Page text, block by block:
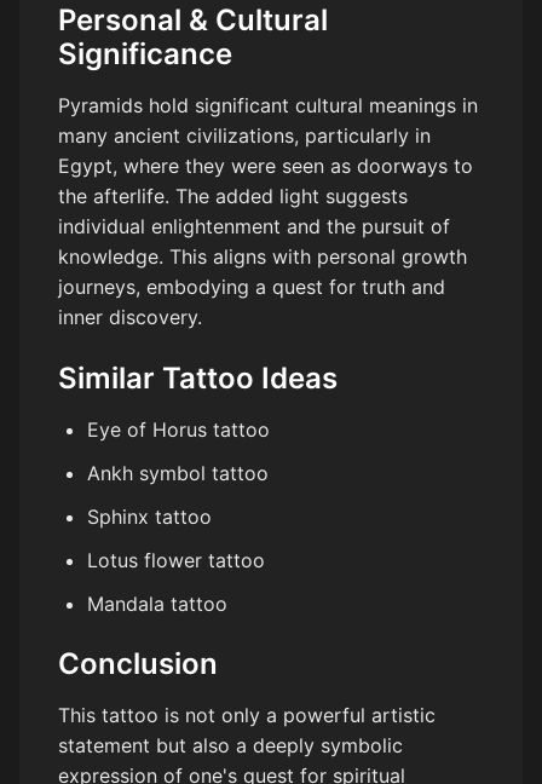
Personal & Cultural
Significance
Pyramids hold significant cultural meanings in
many ancient civilizations, particularly in
Egypt, where they were seen as doorways to
the afterlife. The added light suggests
individual enlightenment and the pursuit of
knowledge. This aligns with personal growth
journeys, embodying a quest for truth and
inner discovery.
Similar Tattoo Ideas
Eye of Horus tattoo
Ankh symbol tattoo
Sphinx tattoo
Lotus flower tattoo
Mandala tattoo
Conclusion
This tattoo is not only a powerful artistic
statement but also a deeply symbolic
expression of one's quest for spiritual